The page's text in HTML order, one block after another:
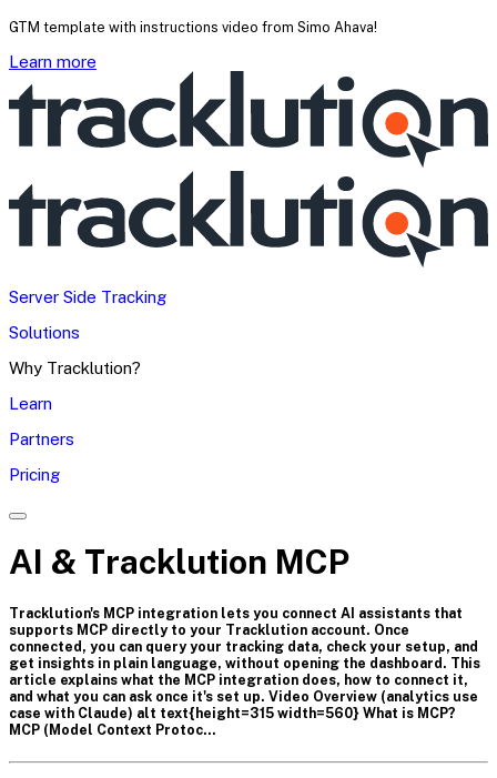
GTM template with instructions video from Simo Ahava!
Learn more
Server Side Tracking
Solutions
Why Tracklution?
Learn
Partners
Pricing
AI & Tracklution MCP
Tracklution's MCP integration lets you connect AI assistants that
supports MCP directly to your Tracklution account. Once
connected, you can query your tracking data, check your setup, and
get insights in plain language, without opening the dashboard. This
article explains what the MCP integration does, how to connect it,
and what you can ask once it's set up. Video Overview (analytics use
case with Claude) alt text{height=315 width=560} What is MCP?
MCP (Model Context Protoc…